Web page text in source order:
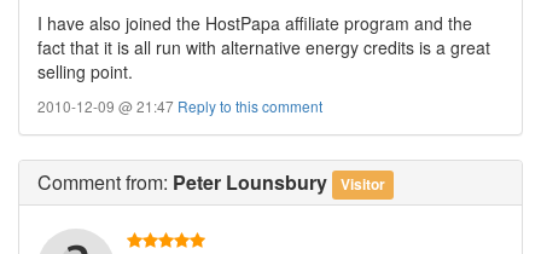
I have also joined the HostPapa affiliate program and the
fact that it is all run with alternative energy credits is a great
selling point.
2010-12-09 @ 21:47 Reply to this comment
Commentfrom: Peter Lounsbury Visitor